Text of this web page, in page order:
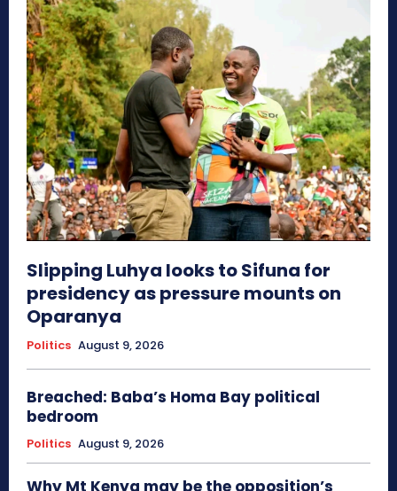
Slipping Luhya looks to Sifuna for
presidency as pressure mounts on
Oparanya
Politics August 9, 2026
Breached: Baba’s Homa Bay political
bedroom
Politics August 9, 2026
Why Mt Kenya may be the opposition’s